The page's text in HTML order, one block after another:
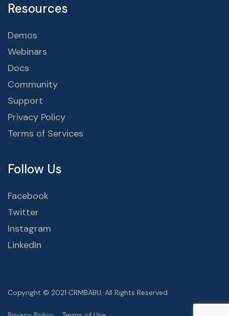
Resources
Demos
Webinars
Docs
Community
Support
Privacy Policy
Terms of Services
Follow Us
Facebook
Twitter
Instagram
LinkedIn
Copyright © 2021 CRMBABU. All Rights Reserved.